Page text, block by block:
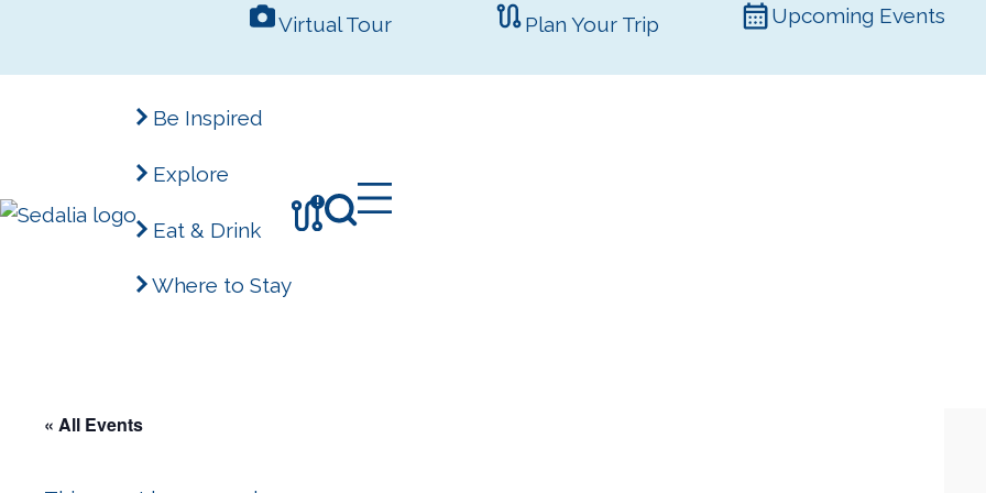
content
Virtual Tour Plan Your Trip Upcoming Events
Be Inspired
Explore
Eat & Drink
Where to Stay
!
« All Events